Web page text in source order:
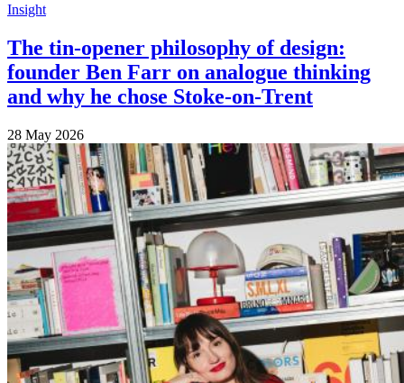
Insight
The tin-opener philosophy of design:
founder Ben Farr on analogue thinking
and why he chose Stoke-on-Trent
28 May 2026